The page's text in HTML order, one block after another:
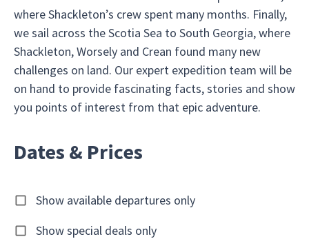
where Shackleton’s crew spent many months. Finally,
we sail across the Scotia Sea to South Georgia, where
Shackleton, Worsely and Crean found many new
challenges on land. Our expert expedition team will be
on hand to provide fascinating facts, stories and show
you points of interest from that epic adventure.
Dates & Prices
Show available departures only
Show special deals only